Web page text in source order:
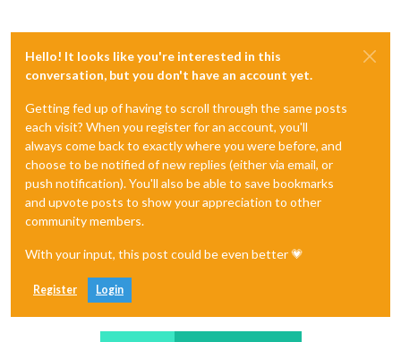
Hello! It looks like you're interested in this
conversation, but you don't have an account yet.
Getting fed up of having to scroll through the same posts
each visit? When you register for an account, you'll
always come back to exactly where you were before, and
choose to be notified of new replies (either via email, or
push notification). You'll also be able to save bookmarks
and upvote posts to show your appreciation to other
community members.
With your input, this post could be even better 💗
Register Login